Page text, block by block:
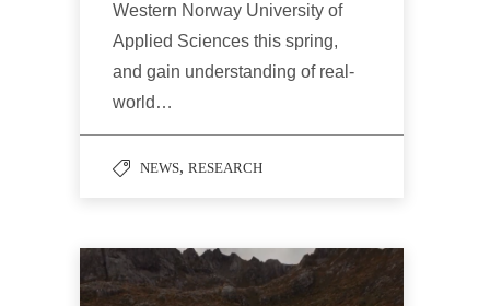
Western Norway University of
Applied Sciences this spring,
and gain understanding of real-
world…
NEWS, RESEARCH